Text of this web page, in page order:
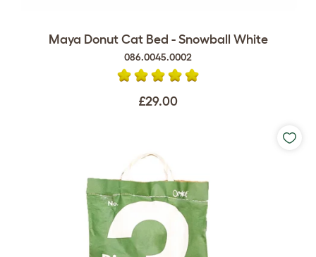
Maya Donut Cat Bed - Snowball White
086.0045.0002
£29.00